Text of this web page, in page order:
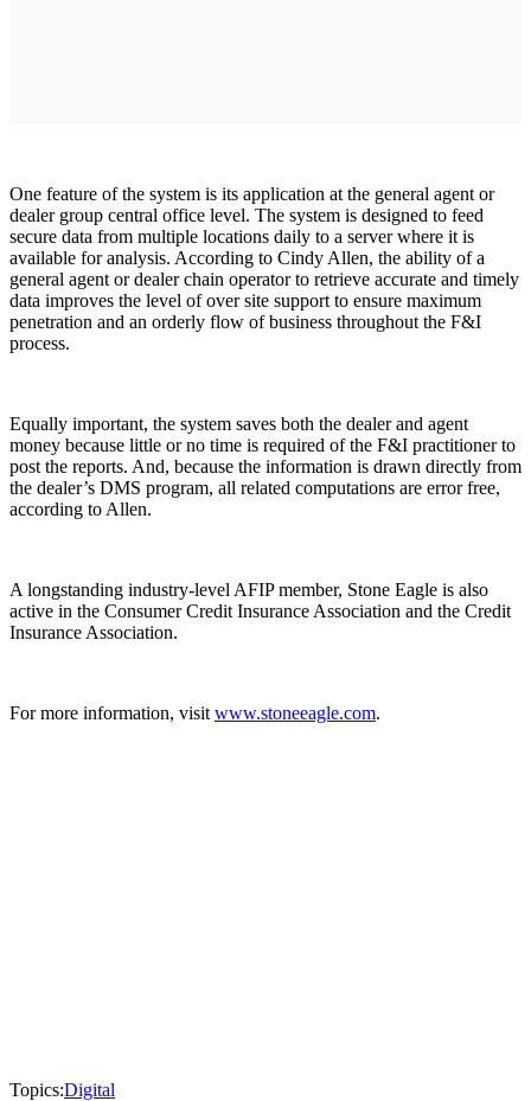
One feature of the system is its application at the general agent or
dealer group central office level. The system is designed to feed
secure data from multiple locations daily to a server where it is
available for analysis. According to Cindy Allen, the ability of a
general agent or dealer chain operator to retrieve accurate and timely
data improves the level of over site support to ensure maximum
penetration and an orderly flow of business throughout the F&I
process.
Equally important, the system saves both the dealer and agent
money because little or no time is required of the F&I practitioner to
post the reports. And, because the information is drawn directly from
the dealer’s DMS program, all related computations are error free,
according to Allen.
A longstanding industry-level AFIP member, Stone Eagle is also
active in the Consumer Credit Insurance Association and the Credit
Insurance Association.
For more information, visit www.stoneeagle.com.
Topics:Digital